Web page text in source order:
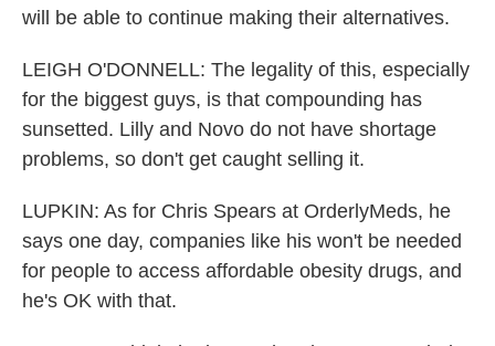
will be able to continue making their alternatives.
LEIGH O'DONNELL: The legality of this, especially
for the biggest guys, is that compounding has
sunsetted. Lilly and Novo do not have shortage
problems, so don't get caught selling it.
LUPKIN: As for Chris Spears at OrderlyMeds, he
says one day, companies like his won't be needed
for people to access affordable obesity drugs, and
he's OK with that.